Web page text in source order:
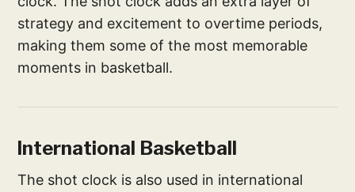
strategy and excitement to overtime periods,
making them some of the most memorable
moments in basketball.
International Basketball
The shot clock is also used in international